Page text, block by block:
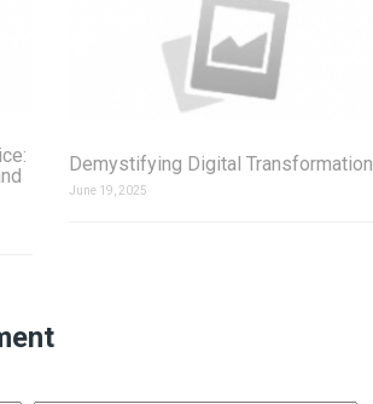
Demystifying Digital Transformation
June 19, 2025